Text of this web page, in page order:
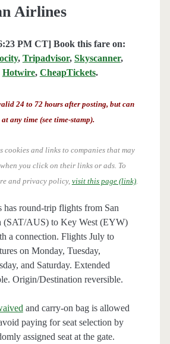
Airlines
PM CT] Book this fare on:
, Tripadvisor, Skyscanner,
Hotwire, CheapTickets.
24 to 72 hours after posting, but can
any time (see time-stamp).
cookies and links to companies that may
you click on their links or ads. To
and privacy policy, visit this page (link).
has round-trip flights from San
(SAT/AUS) to Key West (EYW)
a connection. Flights July to
on Monday, Tuesday,
and Saturday. Extended
Origin/Destination reversible.
and carry-on bag is allowed
paying for seat selection by
assigned seat at the gate.